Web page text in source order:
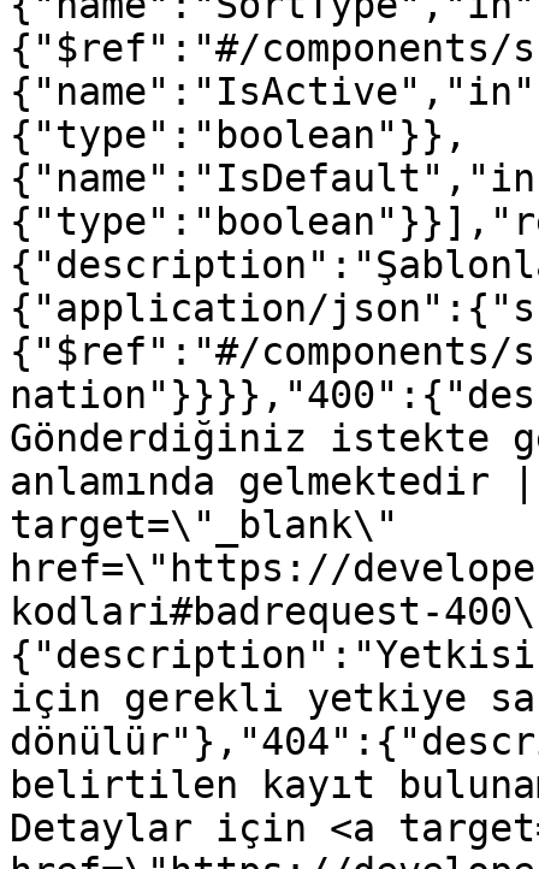
{"$ref":"#/components/
{"type":"boolean"}},
{"application/
{"$ref":"#/components/
Gönderdiğiniz istekte
anlamında
target=\"_blank\"
href=\"https://
kodlari#badrequest-
için gerekli yetkiye
belirtilen kayıt
Detaylar için <a